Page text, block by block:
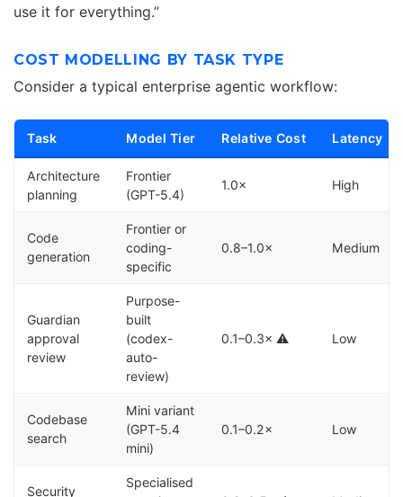
use it for everything.”
COST MODELLING BY TASK TYPE
Consider a typical enterprise agentic workflow:
Task Model Tier Relative Cost Latency
Architecture
planning
Frontier
(GPT-5.4)
1.0× High
Code
generation
Frontier or
coding-
specific
0.8–1.0× Medium
Guardian
approval
review
Purpose-
built
(codex-
auto-
review)
0.1–0.3× ⚠️ Low
Codebase
search
Mini variant
(GPT-5.4
mini)
0.1–0.2× Low
Security
Specialised